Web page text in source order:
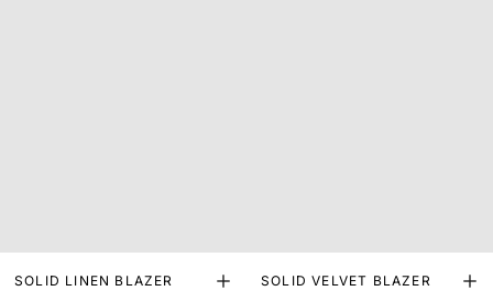
SOLID LINEN BLAZER SOLID VELVET BLAZER